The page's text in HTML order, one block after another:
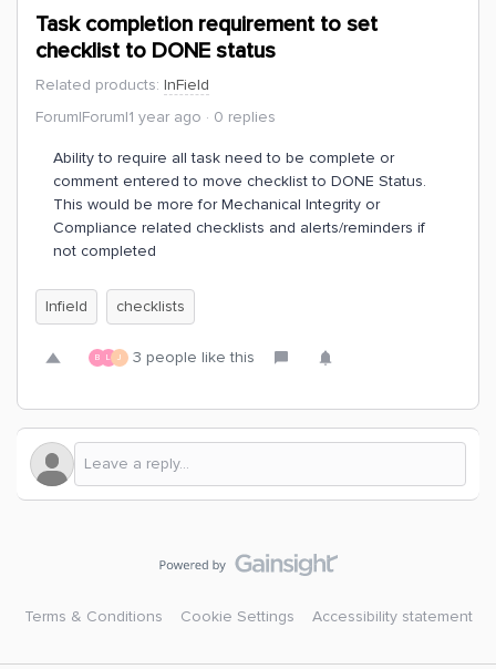
Task completion requirement to set
checklist to DONE status
Related products: InField
Forum|Forum|1 year ago
0 replies
Ability to require all task need to be complete or
comment entered to move checklist to DONE Status.
This would be more for Mechanical Integrity or
Compliance related checklists and alerts/reminders if
not completed
Infield checklists
B L J 3 people like this
Terms & Conditions Cookie Settings Accessibility statement